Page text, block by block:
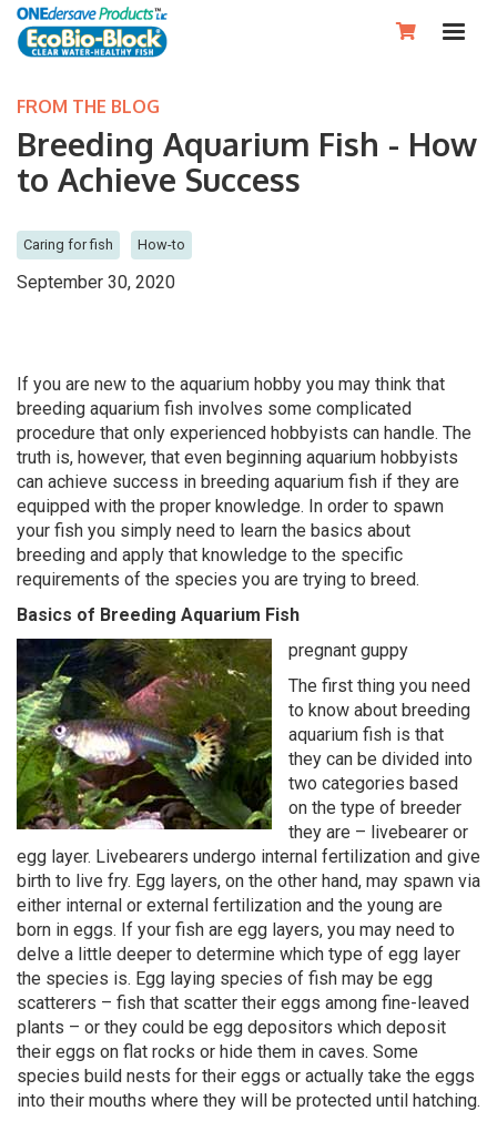

FROM THE BLOG
Breeding Aquarium Fish - How
to Achieve Success
Caring for fish How-to
September 30, 2020
If you are new to the aquarium hobby you may think that
breeding aquarium fish involves some complicated
procedure that only experienced hobbyists can handle. The
truth is, however, that even beginning aquarium hobbyists
can achieve success in breeding aquarium fish if they are
equipped with the proper knowledge. In order to spawn
your fish you simply need to learn the basics about
breeding and apply that knowledge to the specific
requirements of the species you are trying to breed.
Basics of Breeding Aquarium Fish
pregnant guppy
The first thing you need
to know about breeding
aquarium fish is that
they can be divided into
two categories based
on the type of breeder
they are – livebearer or
egg layer. Livebearers undergo internal fertilization and give
birth to live fry. Egg layers, on the other hand, may spawn via
either internal or external fertilization and the young are
born in eggs. If your fish are egg layers, you may need to
delve a little deeper to determine which type of egg layer
the species is. Egg laying species of fish may be egg
scatterers – fish that scatter their eggs among fine-leaved
plants – or they could be egg depositors which deposit
their eggs on flat rocks or hide them in caves. Some
species build nests for their eggs or actually take the eggs
into their mouths where they will be protected until hatching.